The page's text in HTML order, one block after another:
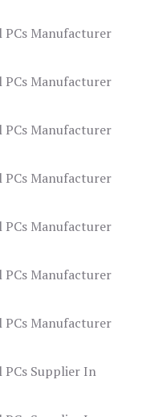
Manufacturer
Manufacturer
Manufacturer
Manufacturer
Manufacturer
Manufacturer
Manufacturer
Supplier In